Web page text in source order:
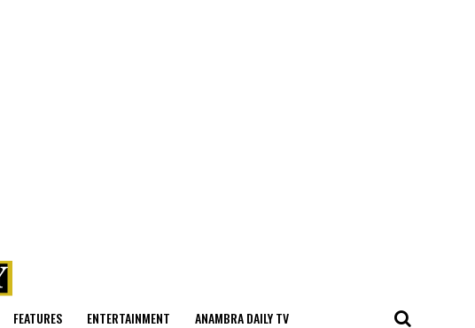
FEATURES ENTERTAINMENT ANAMBRA DAILY TV